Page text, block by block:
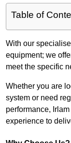
Table of
With our
equipment; we
meet the specific
Whether you are
system or need
performance,
experience to